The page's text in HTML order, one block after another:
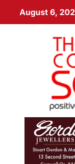
August 6,